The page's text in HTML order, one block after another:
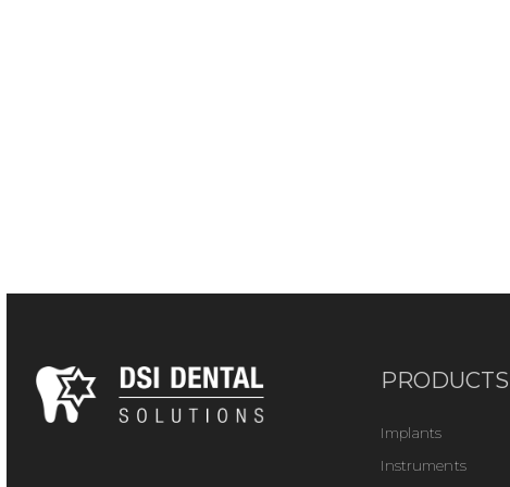
PRODUCTS
Implants
Instruments